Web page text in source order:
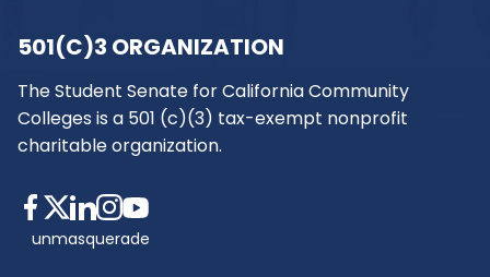
501(C)3 ORGANIZATION
The Student Senate for California Community
Colleges is a 501 (c)(3) tax-exempt nonprofit
charitable organization.
unmasquerade